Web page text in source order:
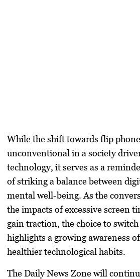
While the shift towards flip
unconventional in a society
technology, it serves as a
of striking a balance between
mental well-being. As the
the impacts of excessive screen
gain traction, the choice to
highlights a growing awareness
healthier technological habits.
The Daily News Zone will